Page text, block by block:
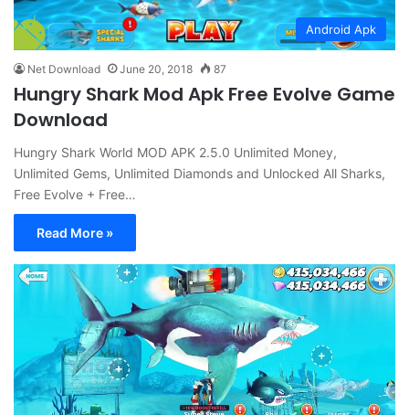
Android Apk
Net Download June 20, 2018 87
Hungry Shark Mod Apk Free Evolve Game
Download
Hungry Shark World MOD APK 2.5.0 Unlimited Money,
Unlimited Gems, Unlimited Diamonds and Unlocked All Sharks,
Free Evolve + Free…
Read More »